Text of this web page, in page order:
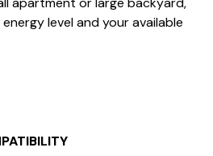
level and your available